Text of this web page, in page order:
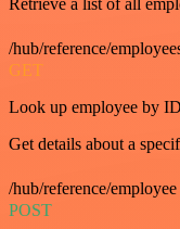
Retrieve a list of all
/hub/reference/
GET
Look up employee by ID
Get details about a
/hub/reference/employee
POST